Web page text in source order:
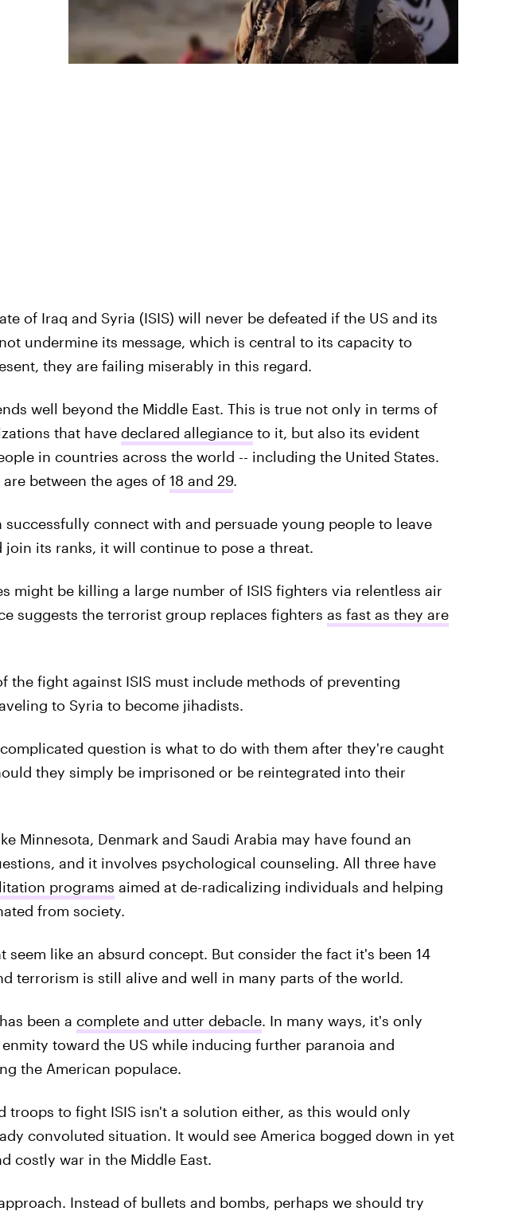
of Iraq and Syria (ISIS) will never be defeated if the US and its
undermine its message, which is central to its capacity to
they are failing miserably in this regard.
well beyond the Middle East. This is true not only in terms of
that have declared allegianceto it, but also its evident
in countries across the world -- including the United States.
between the ages of 18 and 29.
successfully connect with and persuade young people to leave
its ranks, it will continue to pose a threat.
might be killing a large number of ISIS fighters via relentless air
suggests the terrorist group replaces fighters as fast as they are
the fight against ISIS must include methods of preventing
to Syria to become jihadists.
question is what to do with them after they're caught
they simply be imprisoned or be reintegrated into their
Minnesota, Denmark and Saudi Arabia may have found an
and it involves psychological counseling. All three have
programs aimed at de-radicalizing individuals and helping
from society.
seem like an absurd concept. But consider the fact it's been 14
terrorism is still alive and well in many parts of the world.
been a complete and utter debacle. In many ways, it's only
toward the US while inducing further paranoia and
the American populace.
troops to fight ISIS isn't a solution either, as this would only
convoluted situation. It would see America bogged down in yet
costly war in the Middle East.
Instead of bullets and bombs, perhaps we should try